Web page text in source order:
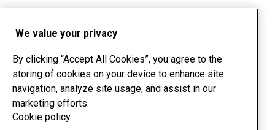
We value your privacy
By clicking “Accept All Cookies”, you agree to the
storing of cookies on your device to enhance site
navigation, analyze site usage, and assist in our
marketing efforts.
Cookie policy